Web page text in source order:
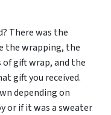
There was the
the wrapping, the
gift wrap, and the
gift you received.
depending on
or if it was a sweater